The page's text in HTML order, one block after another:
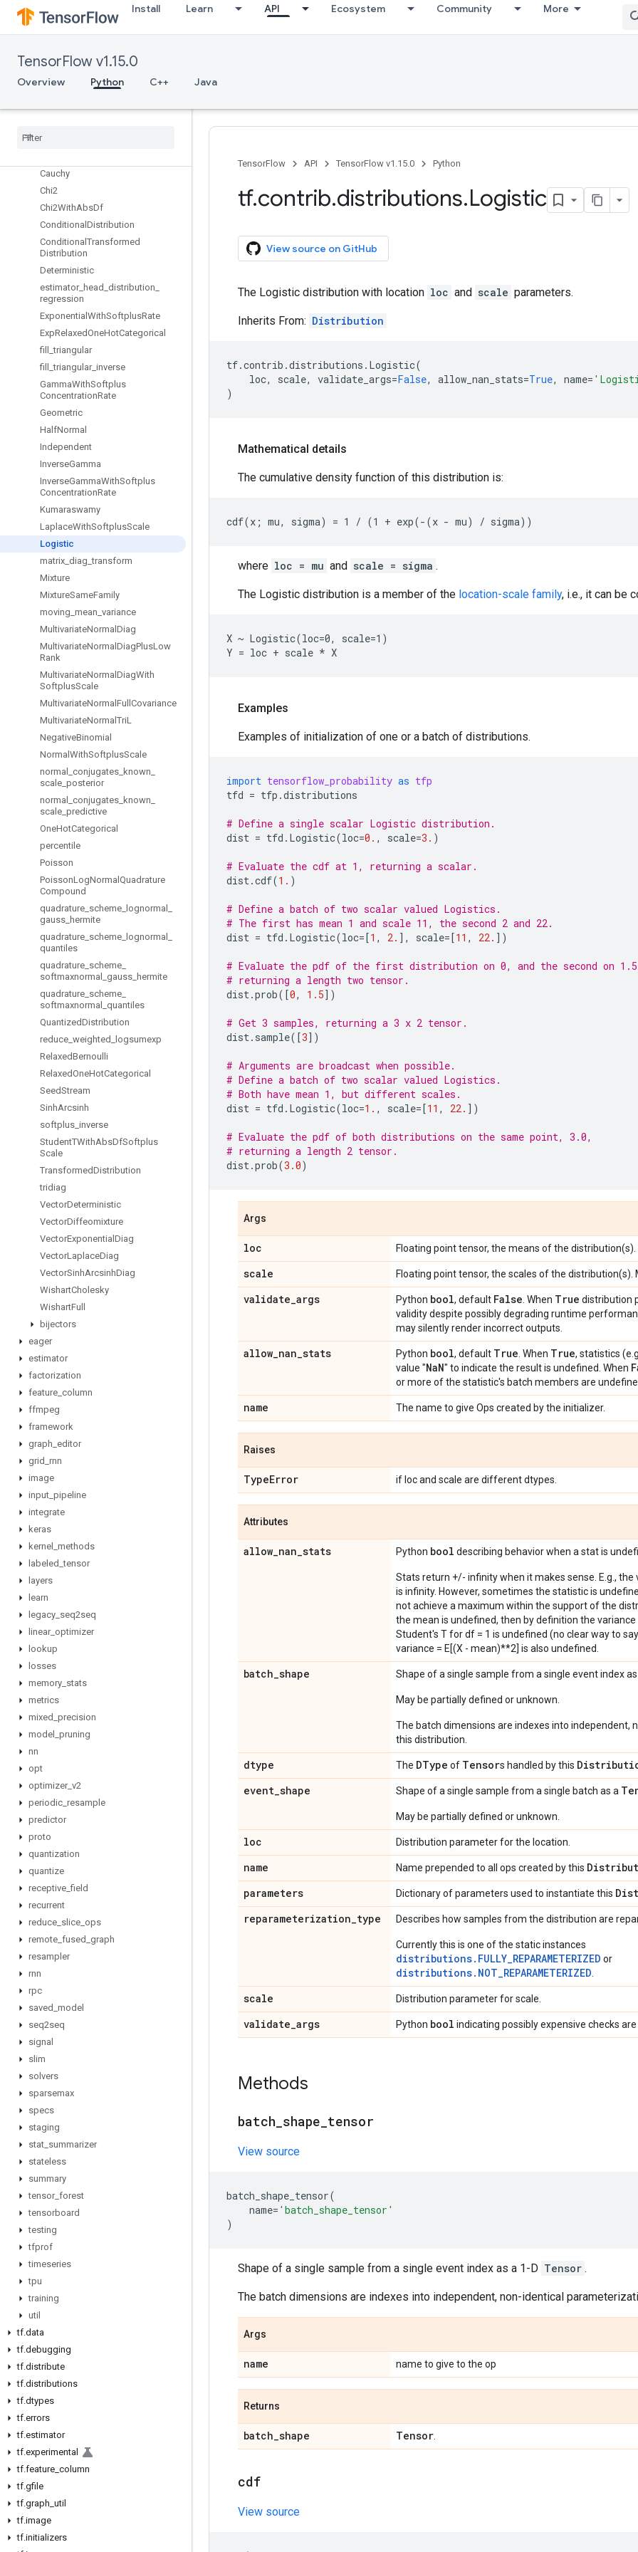
Install Learn API Ecosystem Community More
TensorFlow v1.15.0
Overview Python C++ Java
distributions
Overview
assign_log_moving_mean_exp
Autoregressive
Beta
Cauchy
Chi2
Chi2WithAbsDf
Conditional Distribution
Conditional Transformed
Distribution
Deterministic
estimator_ head distribution
regression
Exponential WithSoftplusRate
ExpRelaxedOneHotCategorical
fill
_triangular
fill
_triangular_ inverse
GammaWithSoftplus
ConcentrationRate
Geometric
HalfNormal
Independent
InverseGamma
InverseGammaWithSoftplus
ConcentrationRate
Kumaraswamy
LaplaceWithSoftplusScale
Logistic
matrix diag _transform
Mixture
MixtureSameFamily
moving mean variance
MultivariateNormal Diag
MultivariateNormal DiagPlusLow
Rank
MultivariateNormal DiagWith
SoftplusScale
MultivariateNormal Full Covariance
MultivariateNormal TriL
NegativeBinomial
Normal WithSoftplusScale
normal
conjugates known
scale posterior
normal
conjugates known
scale predictive
OneHotCategorical
percentile
Poisson
PoissonLogNormal Quadrature
Compound
quadrature scheme lognormal
gauss hermite
quadrature scheme lognormal
quantiles
quadrature scheme
softmaxnormal
gauss hermite
quadrature scheme
softmaxnormal
quantiles
QuantizedDistribution
reduce weighted
logsumexp
RelaxedBernoulli
RelaxedOneHotCategorical
SeedStream
SinhArcsinh
softplus inverse
StudentTWithAbsDfSoftplus
Scale
TransformedDistribution
tridiag
VectorDeterministic
VectorDiffeomixture
VectorExponential Diag
VectorLaplaceDiag
VectorSinhArcsinhDiag
WishartCholesky
WishartFull
bijectors
eager
estimator
factorization
feature column
ffmpeg
framework
graph editor
grid rnn
image
input pipeline
integrate
keras
kernel methods
labeled _tensor
layers
learn
legacy seq2seq
linear_ optimizer
lookup
losses
memory stats
metrics
mixed precision
model pruning
nn
opt
optimizer_ v2
periodic resample
predictor
proto
quantization
quantize
receptive _field
recurrent
reduce slice ops
remote fused graph
resampler
rnn
rpc
saved model
seq2seq
signal
slim
solvers
sparsemax
specs
staging
stat summarizer
stateless
summary
tensor_ forest
tensorboard
testing
tfprof
timeseries
tpu
training
util
tf.data
tf.debugging
tf.distribute
tf.distributions
tf.dtypes
tf.errors
tf.estimator
tf.experimental
tf.feature column
tf.gfile
tf.graph util
tf.image
tf.initializers
TensorFlow API TensorFlow v1.15.0 Python
tf.contrib.distributions.Logistic
View source on GitHub
The Logistic distribution with location loc and scale parameters.
Inherits From: Distribution
tf.contrib .distributions . Logistic(
loc, scale, validate_args=False, allow_nan_stats=True, name=
)
Mathematical details
The cumulative density function of this distribution is:
where loc = mu and scale = sigma .
The Logistic distribution is a member of the location-scale family, i.e., it can be
X ~ Logistic(loc=0, scale=1)
Examples
Examples of initialization of one or a batch of distributions.
import tensorflow_probability as tfp
tfd = tfp .distributions
# Define a single scalar Logistic distribution.
dist = tfd . Logistic(loc=0. , scale=3. )
# Evaluate the cdf at 1, returning a scalar.
dist.cdf(1. )
# Define a batch of two scalar valued Logistics.
# The first has mean 1 and scale 11, the second 2 and 22.
dist = tfd . Logistic(loc=[1 , 2. ], scale=[11 , 22. ])
# Evaluate the pdf of the first distribution on 0, and the second on
# returning a length two tensor.
dist.prob([0, 1.5])
# Get 3 samples, returning a 3 x 2 tensor.
dist. sample([3])
# Arguments are broadcast when possible.
# Define a batch of two scalar valued Logistics.
# Both have mean 1, but different scales.
dist = tfd . Logistic(loc=1. , scale=[11 , 22. ])
# Evaluate the pdf of both distributions on the same point, 3.0,
# returning a length 2 tensor.
dist.prob(3.0)
Args
loc Floating point tensor, the means of the distribution(s).
scale Floating point tensor, the scales of the distribution(s).
validate_args Python bool, default False . When True distribution
validity despite possibly degrading runtime
may silently render incorrect outputs.
allow_nan_stats Python bool, default True . When True, statistics
value "NaN" to indicate the result is undefined. When
or more of the statistic's batch members are
name The name to give Ops created by the initializer.
Raises
TypeError if loc and scale are different dtypes.
Attributes
allow_nan_stats Python bool describing behavior when a stat is
Stats return +/- infinity when it makes sense. E.g.,
is infinity. However, sometimes the statistic is
not achieve a maximum within the support of the
the mean is undefined, then by definition the
Student's T for df = 1 is undefined (no clear way to
variance = E[(X - mean)**2] is also undefined.
batch_shape Shape of a single sample from a single event index as
May be partially defined or unknown.
The batch dimensions are indexes into
this distribution.
dtype The DType of Tensors handled by this
event_shape Shape of a single sample from a single batch as a
May be partially defined or unknown.
loc Distribution parameter for the location.
name Name prepended to all ops created by this
parameters Dictionary of parameters used to instantiate this
reparameterization_type Describes how samples from the distribution are
Currently this is one of the static instances
distributions.FULLY_REPARAMETERIZED or
distributions.NOT_REPARAMETERIZED
scale Distribution parameter for scale.
validate_args Python bool indicating possibly expensive checks are
Methods
batch shape tensor
View source
batch_shape_tensor(
name= 'batch_shape_tensor'
)
Shape of a single sample from a single event index as a 1-D Tensor .
The batch dimensions are indexes into independent, non-identical
Args
name name to give to the op
Returns
batch_shape Tensor
cdf
View source